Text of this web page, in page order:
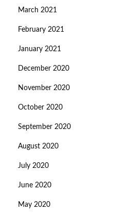
March 2021
February 2021
January 2021
December 2020
November 2020
October 2020
September 2020
August 2020
July 2020
June 2020
May 2020